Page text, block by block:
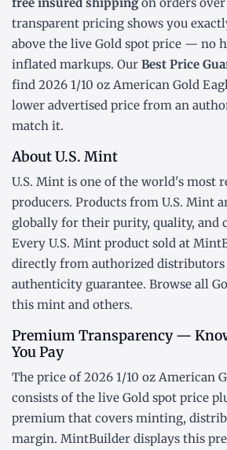
transparent pricing shows you
above the live Gold spot price — no
inflated markups. Our Best Price
find 2026 1/10 oz American Gold
lower advertised price from an
match it.
About U.S. Mint
U.S. Mint is one of the world's most
producers. Products from U.S. Mint
globally for their purity, quality, and
Every U.S. Mint product sold at
directly from authorized distributors
authenticity guarantee. Browse all
this mint and others.
Premium Transparency —
You Pay
The price of 2026 1/10 oz American
consists of the live Gold spot price
premium that covers minting,
margin. MintBuilder displays this